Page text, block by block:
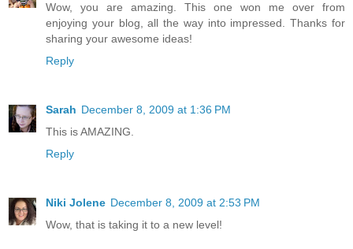
Wow, you are amazing. This one won me over from
enjoying your blog, all the way into impressed. Thanks for
sharing your awesome ideas!
Reply
Sarah December 8, 2009 at 1:36 PM
This is AMAZING.
Reply
Niki Jolene December 8, 2009 at 2:53 PM
Wow, that is taking it to a new level!